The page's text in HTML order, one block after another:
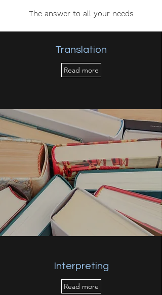
The answer to all your needs
Translation
Read more
Interpreting
Read more